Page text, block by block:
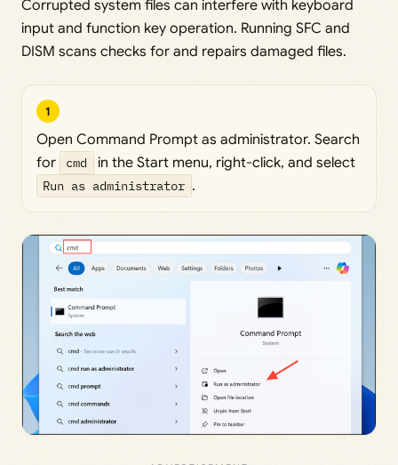
Corrupted system files can interfere with keyboard
input and function key operation. Running SFC and
DISM scans checks for and repairs damaged files.
1
Open Command Prompt as administrator. Search
for
cmd in the Start menu, right-click, and select
Run as administrator .